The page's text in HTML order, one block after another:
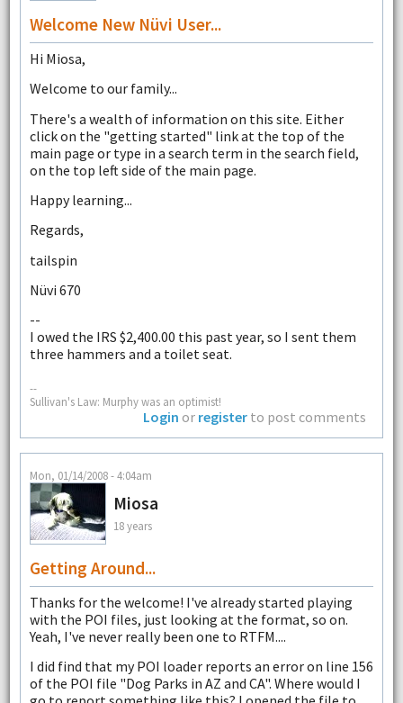
Welcome New Nüvi User...
Hi Miosa,
Welcome to our family...
There's a wealth of information on this site. Either
click on the "getting started" link at the top of the
main page or type in a search term in the search field,
on the top left side of the main page.
Happy learning...
Regards,
tailspin
Nüvi 670
--
I owed the IRS $2,400.00 this past year, so I sent them
three hammers and a toilet seat.
--
Sullivan's Law: Murphy was an optimist!
Login or register to post comments
Mon, 01/14/2008 - 4:04am
Miosa
18 years
Getting Around...
Thanks for the welcome! I've already started playing
with the POI files, just looking at the format, so on.
Yeah, I've never really been one to RTFM....
I did find that my POI loader reports an error on line 156
of the POI file "Dog Parks in AZ and CA". Where would I